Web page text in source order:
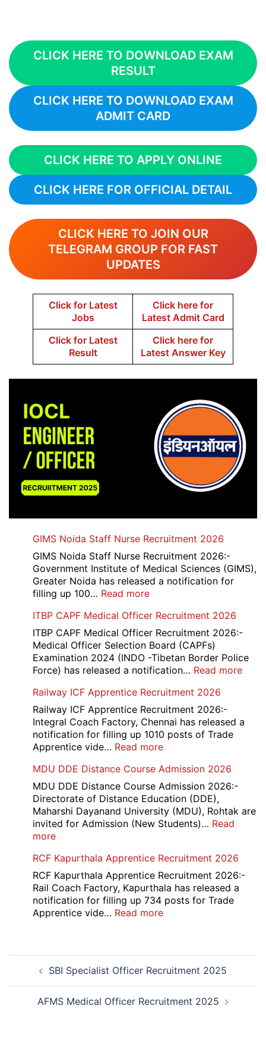
CLICK HERE TO DOWNLOAD EXAM
RESULT
CLICK HERE TO DOWNLOAD EXAM
ADMIT CARD
CLICK HERE TO APPLY ONLINE
CLICK HERE FOR OFFICIAL DETAIL
CLICK HERE TO JOIN OUR
TELEGRAM GROUP FOR FAST
UPDATES
Click for Latest
Jobs
Click here for
Latest Admit Card
Click for Latest
Result
Click here for
Latest Answer Key
GIMS Noida Staff Nurse Recruitment 2026
GIMS Noida Staff Nurse Recruitment 2026:-
Government Institute of Medical Sciences (GIMS),
Greater Noida has released a notification for
filling up 100… Read more:
Noida
Staff
Nurse
Recruitment
2026
ITBP CAPF Medical Officer Recruitment 2026
ITBP CAPF Medical Officer Recruitment 2026:-
Medical Officer Selection Board (CAPFs)
Examination 2024 (INDO -Tibetan Border Police
Force) has released a notification… Read more:
Railway ICF Apprentice Recruitment 2026
Railway ICF Apprentice Recruitment 2026:-
Integral Coach Factory, Chennai has released a
notification for filling up 1010 posts of Trade
Apprentice vide… Read more:
ICF
Apprentice
Recruitment
2026
MDU DDE Distance Course Admission 2026
MDU DDE Distance Course Admission 2026:-
Directorate of Distance Education (DDE),
Maharshi Dayanand University (MDU), Rohtak are
invited for Admission (New Students)… Read
more:
DDE
Distance
Course
Admission
2026
RCF Kapurthala Apprentice Recruitment 2026
RCF Kapurthala Apprentice Recruitment 2026:-
Rail Coach Factory, Kapurthala has released a
notification for filling up 734 posts for Trade
Apprentice vide… Read more:
2026
Post
navigationSBI Specialist Officer Recruitment 2025
AFMS Medical Officer Recruitment 2025